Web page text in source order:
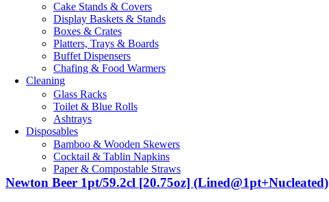
Cake Stands & Covers
Display Baskets & Stands
Boxes & Crates
Platters, Trays & Boards
Buffet Dispensers
Chafing & Food Warmers
Cleaning
Glass Racks
Toilet & Blue Rolls
Ashtrays
Disposables
Bamboo & Wooden Skewers
Cocktail & Tablin Napkins
Paper & Compostable Straws
Newton Beer 1pt/59.2cl [20.75oz] (Lined@1pt+Nucleated)